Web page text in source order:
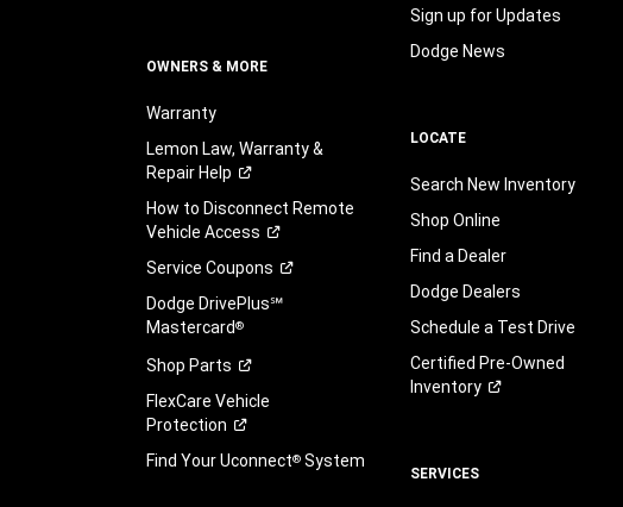
OWNERS & MORE
Warranty
Lemon Law, Warranty &
Repair Help
How to Disconnect Remote
Vehicle Access
Service Coupons
Dodge DrivePlus℠
Mastercard®
Shop Parts
FlexCare Vehicle
Protection
Find Your Uconnect®System
Sign up for Updates
Dodge News
LOCATE
Search New Inventory
Shop Online
Find a Dealer
Dodge Dealers
Schedule a Test Drive
Certified Pre-Owned
Inventory
SERVICES